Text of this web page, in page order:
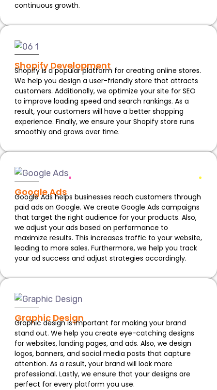
continuous growth.
Shopify Development
Shopify is a popular platform for creating online stores.
We help you design a user-friendly store that attracts
customers. Additionally, we optimize your site for SEO
to improve loading speed and search rankings. As a
result, your customers will have a better shopping
experience. Finally, we ensure your Shopify store runs
smoothly and grows over time.
Google Ads
Google Ads helps businesses reach customers through
paid ads on Google. We create Google Ads campaigns
that target the right audience for your products. Also,
we adjust your ads based on performance to
maximize results. This increases traffic to your website,
leading to more sales. Furthermore, we help you track
your ad success and adjust strategies accordingly.
Graphic Design
Graphic design is important for making your brand
stand out. We help you create eye-catching designs
for websites, landing pages, and ads. Also, we design
logos, banners, and social media posts that capture
attention. As a result, your brand will look more
professional. Lastly, we ensure that your designs are
perfect for every platform you use.